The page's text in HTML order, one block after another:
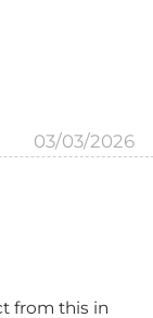
03/03/2026
from this in